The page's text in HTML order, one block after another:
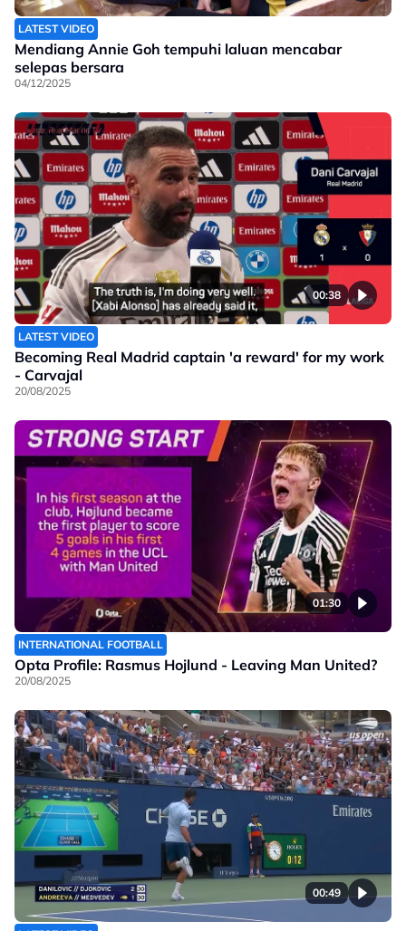
LATEST VIDEO
Mendiang Annie Goh tempuhi laluan mencabar
selepas bersara
04/12/2025
00:38
LATEST VIDEO
Becoming Real Madrid captain 'a reward' for my work
- Carvajal
20/08/2025
01:30
INTERNATIONAL FOOTBALL
Opta Profile: Rasmus Hojlund - Leaving Man United?
20/08/2025
00:49